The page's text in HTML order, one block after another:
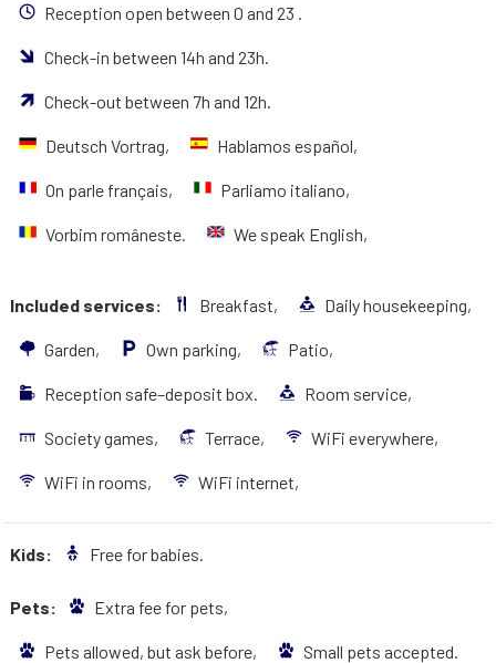
Reception open between 0 and 23 .
Check-in between 14h and 23h.
Check-out between 7h and 12h.
Deutsch Vortrag, Hablamos español,
On parle français, Parliamo italiano,
Vorbim româneste. We speak English,
Included services: Breakfast, Daily housekeeping,
Garden, Own parking, Patio,
Reception safe–deposit box. Room service,
Society games, Terrace, WiFi everywhere,
WiFi in rooms, WiFi internet,
Kids: Free for babies.
Pets: Extra fee for pets,
Pets allowed, but ask before, Small pets accepted.